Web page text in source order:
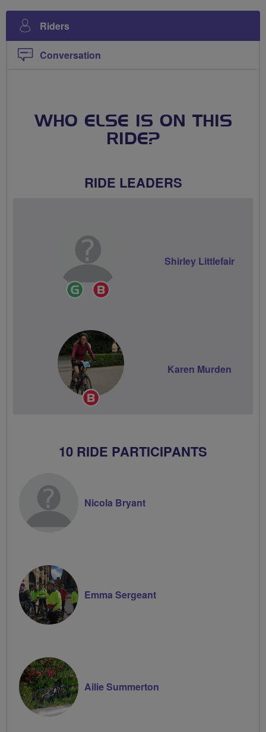
Riders
Conversation
WHO ELSE IS ON THIS
RIDE?
RIDE LEADERS
Ride
Leader
Shirley Littlefair
Breeze
Karen Murden
10 RIDE PARTICIPANTS
Nicola Bryant
Emma Sergeant
Ailie Summerton